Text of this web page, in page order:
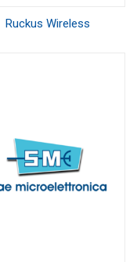
Ruckus Wireless